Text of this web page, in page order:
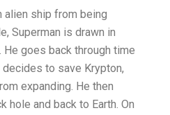
alien ship from being
Superman is drawn in
goes back through time
to save Krypton,
expanding. He then
hole and back to Earth. On